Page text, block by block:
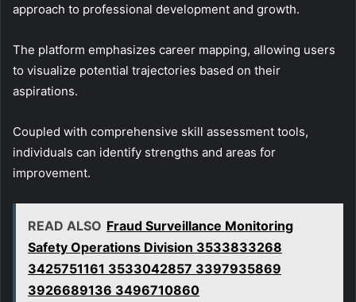
approach to professional development and growth.
The platform emphasizes career mapping, allowing users
to visualize potential trajectories based on their
aspirations.
Coupled with comprehensive skill assessment tools,
individuals can identify strengths and areas for
improvement.
READ ALSO Fraud Surveillance Monitoring
Safety Operations Division 3533833268
3425751161 3533042857 3397935869
3926689136 3496710860